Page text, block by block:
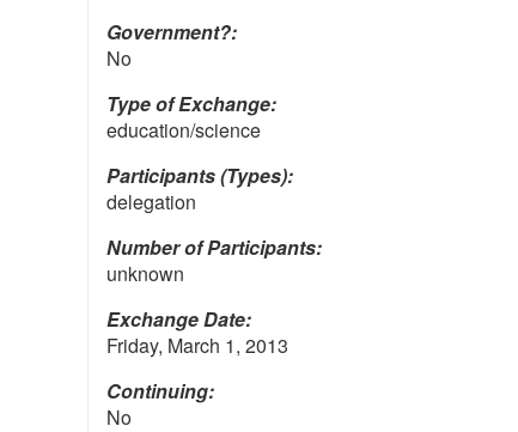
Government?:
No
Type of Exchange:
education/science
Participants (Types):
delegation
Number of Participants:
unknown
Exchange Date:
Friday, March 1, 2013
Continuing:
No